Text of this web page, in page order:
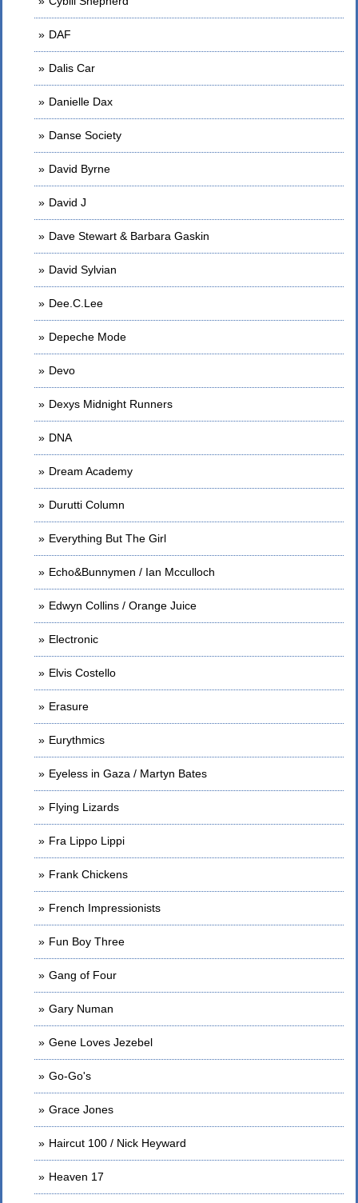
DAF
Dalis Car
Danielle Dax
Danse Society
David Byrne
David J
Dave Stewart & Barbara Gaskin
David Sylvian
Dee.C.Lee
Depeche Mode
Devo
Dexys Midnight Runners
DNA
Dream Academy
Durutti Column
Everything But The Girl
Echo&Bunnymen / Ian Mcculloch
Edwyn Collins / Orange Juice
Electronic
Elvis Costello
Erasure
Eurythmics
Eyeless in Gaza / Martyn Bates
Flying Lizards
Fra Lippo Lippi
Frank Chickens
French Impressionists
Fun Boy Three
Gang of Four
Gary Numan
Gene Loves Jezebel
Go-Go's
Grace Jones
Haircut 100 / Nick Heyward
Heaven 17